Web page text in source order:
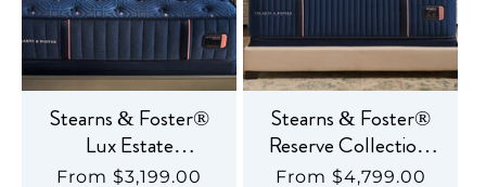
Stearns & Foster®
Lux Estate
Collection, Ultra
Regular
From $3,199.00
Stearns & Foster®
Reserve Collection,
Luxury Medium
Regular
From $4,799.00